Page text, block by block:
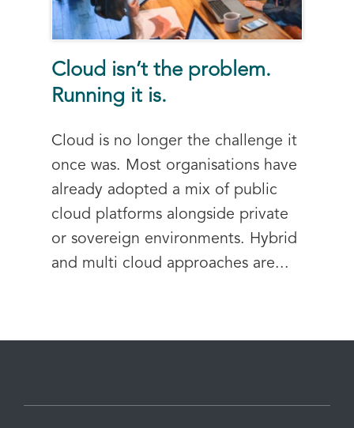
Cloud isn’t the problem.
Running it is.
Cloud is no longer the challenge it
once was. Most organisations have
already adopted a mix of public
cloud platforms alongside private
or sovereign environments. Hybrid
and multi cloud approaches are...